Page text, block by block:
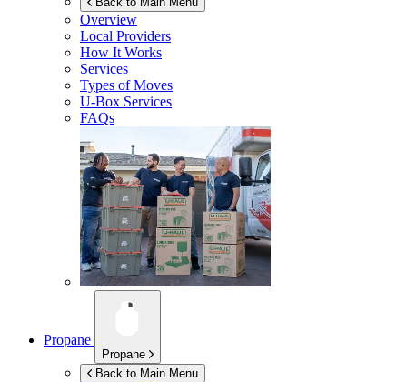
Overview
Local Providers
How It Works
Services
Types of Moves
U-Box Services
FAQs
Propane
Propane
Back to Main Menu